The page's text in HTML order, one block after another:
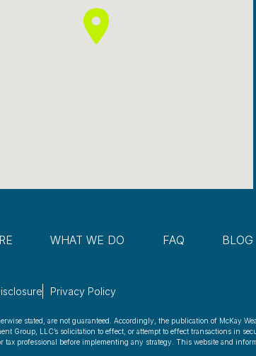
WHAT WE DO FAQ BLOG
Privacy Policy
stated, are not guaranteed. Accordingly, the publication of McKay
Group, LLC’s solicitation to effect, or attempt to effect transactions in
professional before implementing any strategy. This website and